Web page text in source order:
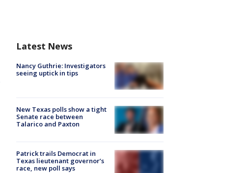
Latest News
Nancy Guthrie: Investigators
seeing uptick in tips
New Texas polls show a tight
Senate race between
Talarico and Paxton
Patrick trails Democrat in
Texas lieutenant governor’s
race, new poll says